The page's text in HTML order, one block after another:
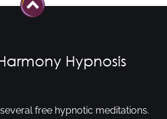
free hypnotic meditations.